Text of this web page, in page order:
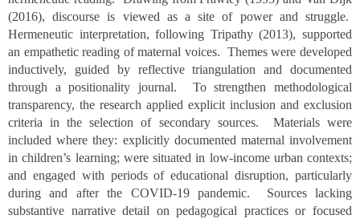
(2016), discourse is viewed as a site of power and struggle.
Hermeneutic interpretation, following Tripathy (2013), supported
an empathetic reading of maternal voices. Themes were developed
inductively, guided by reflective triangulation and documented
through a positionality journal. To strengthen methodological
transparency, the research applied explicit inclusion and exclusion
criteria in the selection of secondary sources. Materials were
included where they: explicitly documented maternal involvement
in children’s learning; were situated in low-income urban contexts;
and engaged with periods of educational disruption, particularly
during and after the COVID-19 pandemic. Sources lacking
substantive narrative detail on pedagogical practices or focused